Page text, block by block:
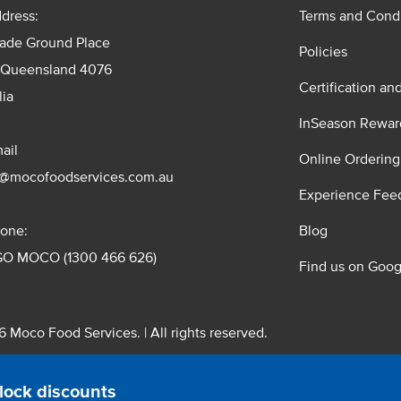
discounts
Ground Place
4076
MOCO (1300 466 626)
Terms and
Policies
Certification
InSeason
Online
Experience
Blog
Find us on
Moco Food Services. | All rights reserved.
Pty. Ltd. T/A Moco Food Services. ABN: 48 010 621 851